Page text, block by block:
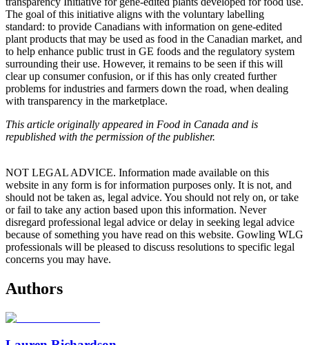
The goal of this initiative aligns with the voluntary labelling
standard: to provide Canadians with information on gene-edited
plant products that may be used as food in the Canadian market, and
to help enhance public trust in GE foods and the regulatory system
surrounding their use. However, it remains to be seen if this will
clear up consumer confusion, or if this has only created further
problems for industries and farmers down the road, when dealing
with transparency in the marketplace.
This article originally appeared in Food in Canada and is
republished with the permission of the publisher.
NOT LEGAL ADVICE. Information made available on this
website in any form is for information purposes only. It is not, and
should not be taken as, legal advice. You should not rely on, or take
or fail to take any action based upon this information. Never
disregard professional legal advice or delay in seeking legal advice
because of something you have read on this website. Gowling WLG
professionals will be pleased to discuss resolutions to specific legal
concerns you may have.
Authors